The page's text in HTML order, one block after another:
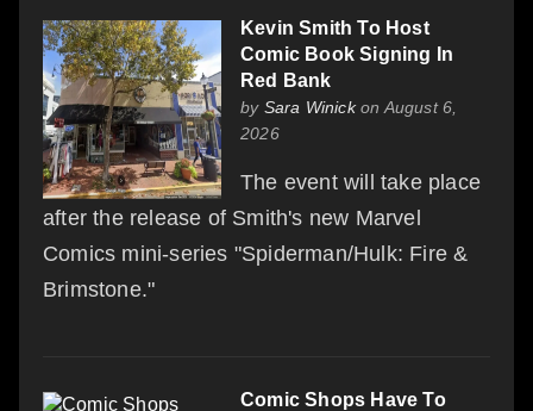
Kevin Smith To Host
Comic Book Signing In
Red Bank
by Sara Winickon August 6,
2026
The event will take place
after the release of Smith's new Marvel
Comics mini-series "Spiderman/Hulk: Fire &
Brimstone."
Comic Shops Have To